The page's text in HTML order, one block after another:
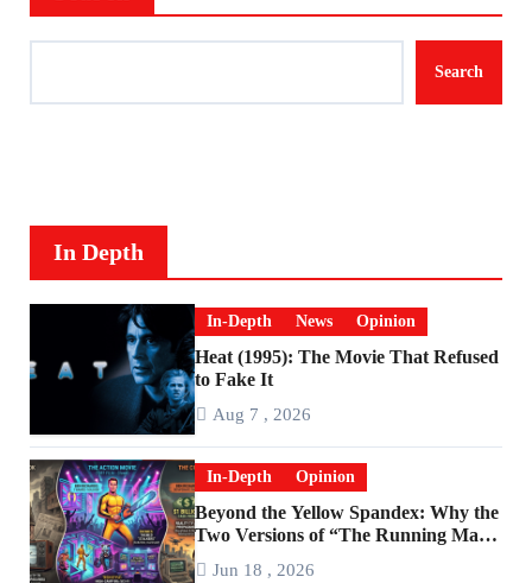
Search
In Depth
In-Depth News Opinion
Heat (1995): The Movie That Refused
to Fake It
Aug 7 , 2026
In-Depth Opinion
Beyond the Yellow Spandex: Why the
Two Versions of “The Running Man”
Jun 18 , 2026